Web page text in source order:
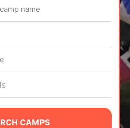
name
CAMPS